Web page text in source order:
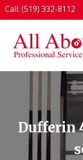
Call: (519) 332-8112
Dufferin